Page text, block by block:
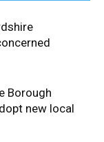
Borough
new local